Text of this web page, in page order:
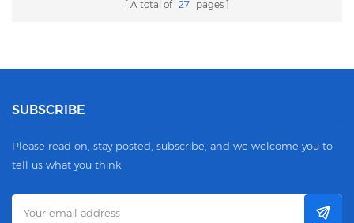
A total of 27 pages
SUBSCRIBE
Please read on, stay posted, subscribe, and we welcome you to
tell us what you think.